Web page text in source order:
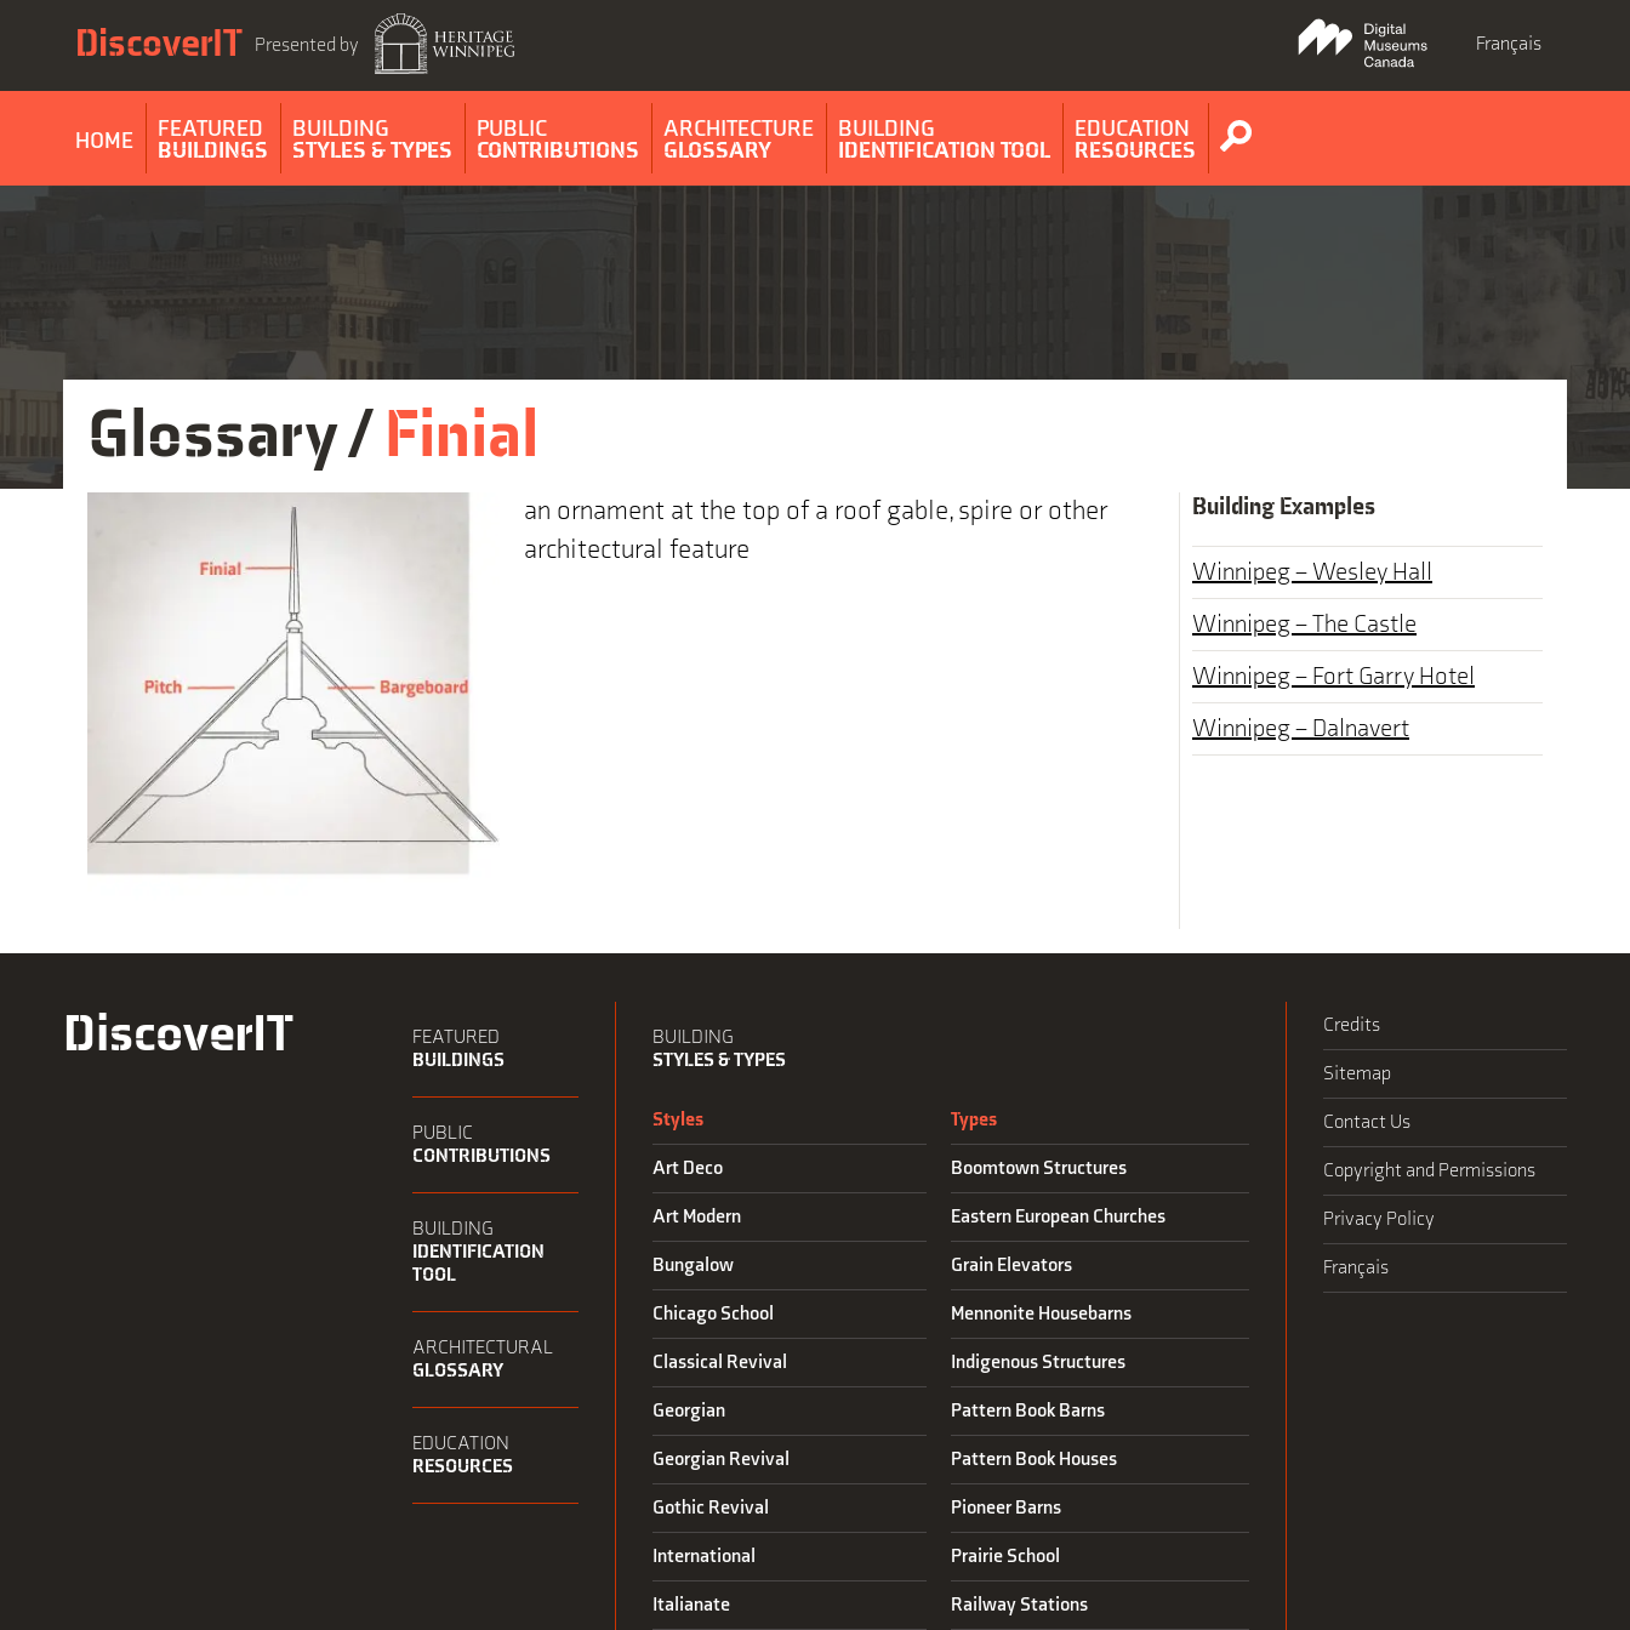
DiscoverIT Presented by Français
HOME FEATURED
BUILDINGS
BUILDING
STYLES & TYPES
PUBLIC
CONTRIBUTIONS
ARCHITECTURE
GLOSSARY
BUILDING
IDENTIFICATION TOOL
EDUCATION
RESOURCES
Show
Glossary /Finial
an ornament at the top of a roof gable, spire or other
architectural feature
Building Examples
Winnipeg – Wesley Hall
Winnipeg – The Castle
Winnipeg – Fort Garry Hotel
Winnipeg – Dalnavert
DiscoverIT
FEATURED
BUILDINGS
PUBLIC
CONTRIBUTIONS
BUILDING
IDENTIFICATION
TOOL
ARCHITECTURAL
GLOSSARY
EDUCATION
RESOURCES
BUILDING
STYLES & TYPES
Styles
Art Deco
Art Modern
Bungalow
Chicago School
Classical Revival
Georgian
Georgian Revival
Gothic Revival
International
Italianate
Types
Boomtown Structures
Eastern European Churches
Grain Elevators
Mennonite Housebarns
Indigenous Structures
Pattern Book Barns
Pattern Book Houses
Pioneer Barns
Prairie School
Railway Stations
Credits
Sitemap
Contact Us
Copyright and Permissions
Privacy Policy
Français